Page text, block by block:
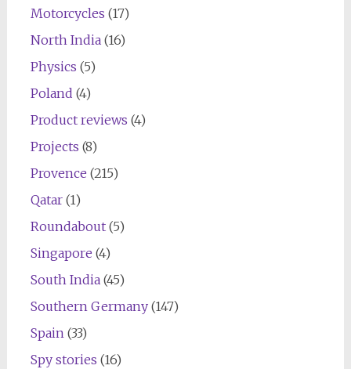
Motorcycles (17)
North India(16)
Physics (5)
Poland (4)
Product reviews (4)
Projects (8)
Provence (215)
Qatar(1)
Roundabout(5)
Singapore (4)
South India(45)
Southern Germany(147)
Spain(33)
Spy stories (16)